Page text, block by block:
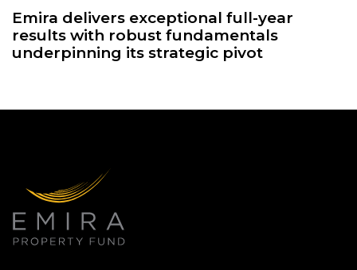
Emira delivers exceptional full-year
results with robust fundamentals
underpinning its strategic pivot